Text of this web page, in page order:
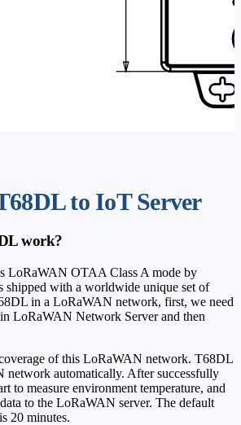
to IoT Server
work?
LoRaWAN OTAA Class A mode by
shipped with a worldwide unique set of
in a LoRaWAN network, first, we need
LoRaWAN Network Server and then
of this LoRaWAN network. T68DL
network automatically. After successfully
to measure environment temperature, and
to the LoRaWAN server. The default
20 minutes.